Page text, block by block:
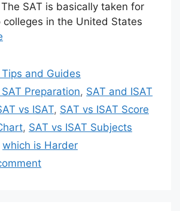
SAT is basically taken for
colleges in the United States
and Guides
Preparation, SAT and ISAT
vs ISAT, SAT vs ISAT Score
, SAT vs ISAT Subjects
which is Harder